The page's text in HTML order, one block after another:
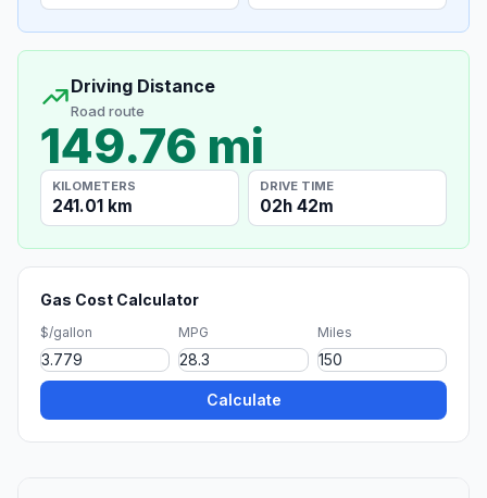
Driving Distance
Road route
149.76 mi
KILOMETERS
241.01 km
DRIVE TIME
02h 42m
Gas Cost Calculator
$/gallon MPG Miles
Calculate